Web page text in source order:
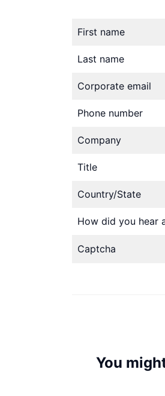
First name
Last name
Corporate email
Phone number
Company
Title
Country/State
How did you hear
Captcha
You